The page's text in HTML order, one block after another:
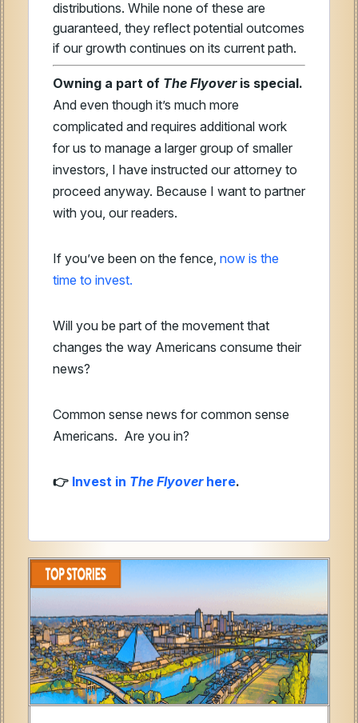
distributions. While none of these are
guaranteed, they reflect potential outcomes
if our growth continues on its current path.
Owning a part of The Flyoveris special.
And even though it’s much more
complicated and requires additional work
for us to manage a larger group of smaller
investors, I have instructed our attorney to
proceed anyway. Because I want to partner
with you, our readers.
If you’ve been on the fence, now is the
time to invest.
Will you be part of the movement that
changes the way Americans consume their
news?
Common sense news for common sense
Americans. Are you in?
👉 Invest in The Flyoverhere.